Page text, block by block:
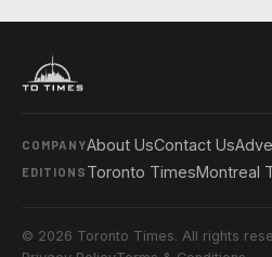
COMPANYAbout UsContact Us
EDITIONS Toronto TimesMontreal
© 2026 Toronto Times. All rights